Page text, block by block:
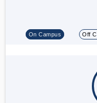
On Campus Off